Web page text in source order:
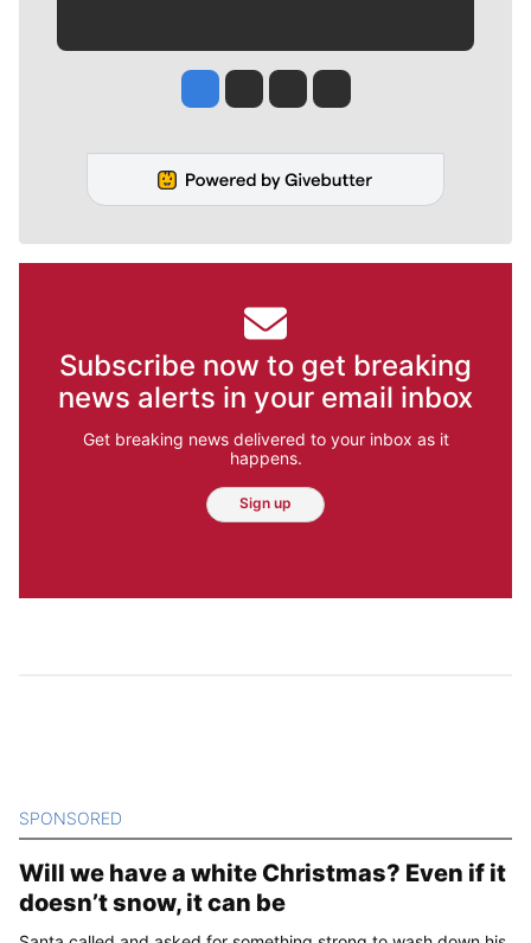
Jesse Tinsley
Jim Meehan
Molly QuinnRob Curley
Subscribe now to get breaking
news alerts in your email inbox
Get breaking news delivered to your inbox as it
happens.
Sign up
SPONSORED
Will we have a white Christmas? Even if it
doesn’t snow, it can be